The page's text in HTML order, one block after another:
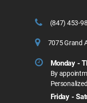
(847) 453-
7075 Grand
Monday -
By
Friday -